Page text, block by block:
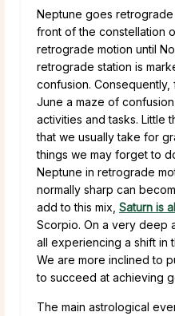
Neptune goes
front of the constellation
retrograde motion until
retrograde station is
confusion. Consequently,
June a maze of
activities and tasks. Little
that we usually take for
things we may forget to
Neptune in retrograde
normally sharp can
add to this mix, Saturn is
Scorpio. On a very deep
all experiencing a shift in
We are more inclined to
to succeed at achieving
The main astrological